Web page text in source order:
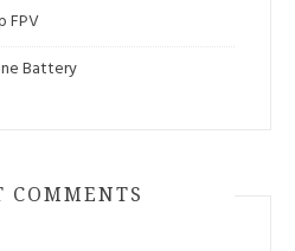
FPV
Battery
COMMENTS